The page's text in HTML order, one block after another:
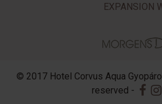
EXPANSION
© 2017 Hotel Corvus Aqua
reserved -